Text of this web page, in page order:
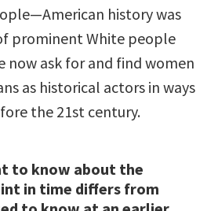
history was
prominent White people
now ask for and find women
as historical actors in ways
the 21st century.
to know about the
in time differs from